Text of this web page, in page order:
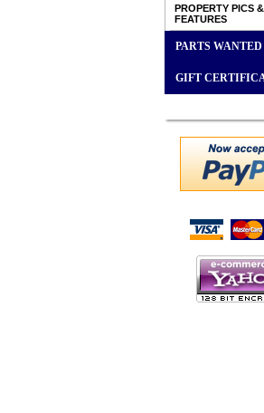
PROPERTY PICS &
FEATURES
PARTS WANTED
GIFT